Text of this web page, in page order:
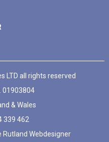
LTD all rights reserved
01903804
& Wales
339 462
Rutland Webdesigner